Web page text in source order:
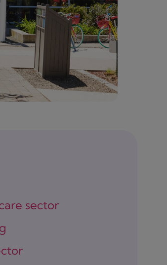
sector